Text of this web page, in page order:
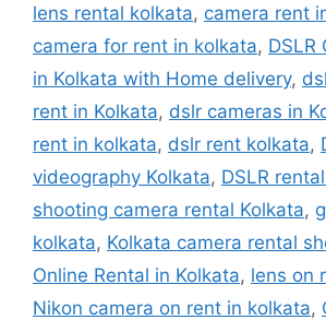
lens rental kolkata, camera rent
camera for rent in kolkata, DSLR
in Kolkata with Home delivery,
rent in Kolkata, dslr cameras in
rent in kolkata, dslr rent kolkata,
videography Kolkata, DSLR
shooting camera rental Kolkata,
kolkata, Kolkata camera rental
Online Rental in Kolkata, lens on
Nikon camera on rent in kolkata,